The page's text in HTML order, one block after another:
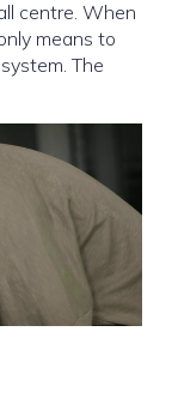
centre. When
means to
The